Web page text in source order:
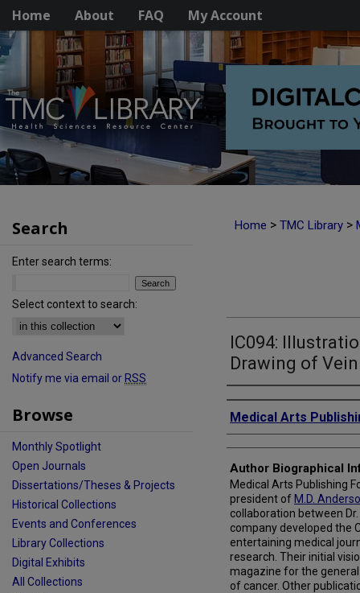
Home About FAQ My Account
Home > TMC Library >
IC094:
Drawing of
Creator
Medical Arts
Author Biographical
Medical Arts Publishing
president of M.D.
collaboration between
company developed the
entertaining medical
research. Their initial
magazine for the
of cancer. Other
Search
Enter search terms:
Select context to search:
Advanced Search
Notify me via email or RSS
Browse
Monthly Spotlight
Open Journals
Dissertations/Theses & Projects
Historical Collections
Events and Conferences
Library Collections
Digital Exhibits
All Collections